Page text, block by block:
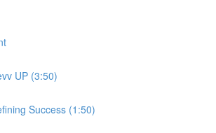
UP (3:50)
Success (1:50)